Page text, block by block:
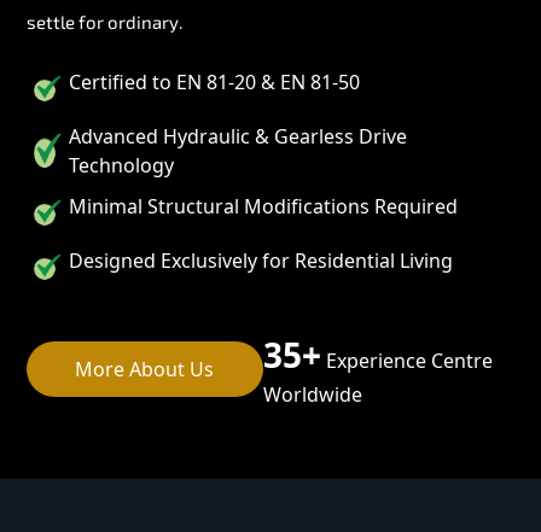
settle for ordinary.
Certified to EN 81-20 & EN 81-50
Advanced Hydraulic & Gearless Drive
Technology
Minimal Structural Modifications Required
Designed Exclusively for Residential Living
More About Us 35+ Experience Centre
Worldwide